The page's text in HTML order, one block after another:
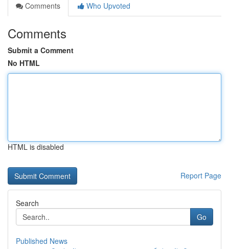
Comments
Who Upvoted
Comments
Submit a Comment
No HTML
HTML is disabled
Report Page
Search
Go
Published News